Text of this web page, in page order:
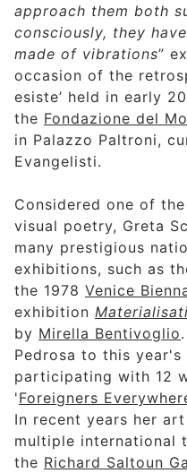
approach them both
consciously, they
made of vibrations”
occasion of the
esiste’ held in early
the Fondazione del
in Palazzo Paltroni,
Evangelisti.
Considered one of
visual poetry, Greta
many prestigious
exhibitions, such as
the 1978 Venice
exhibition
by Mirella Bentivoglio
Pedrosa to this year's
participating with 12
'Foreigners
In recent years her
multiple international
the Richard Saltoun